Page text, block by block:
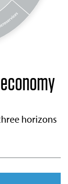
horizons